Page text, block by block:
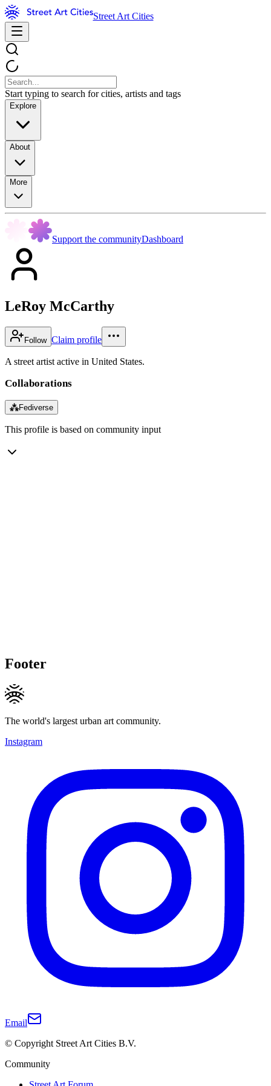
Street Art Cities
Start typing to search for cities, artists and tags
Explore
About
More
Support the communityDashboard
LeRoy McCarthy
Follow Claim profile
A street artist active in United States.
Collaborations
⁂Fediverse
This profile is based on community input
Footer
The world's largest urban art community.
Instagram
Email
© Copyright Street Art Cities B.V.
Community